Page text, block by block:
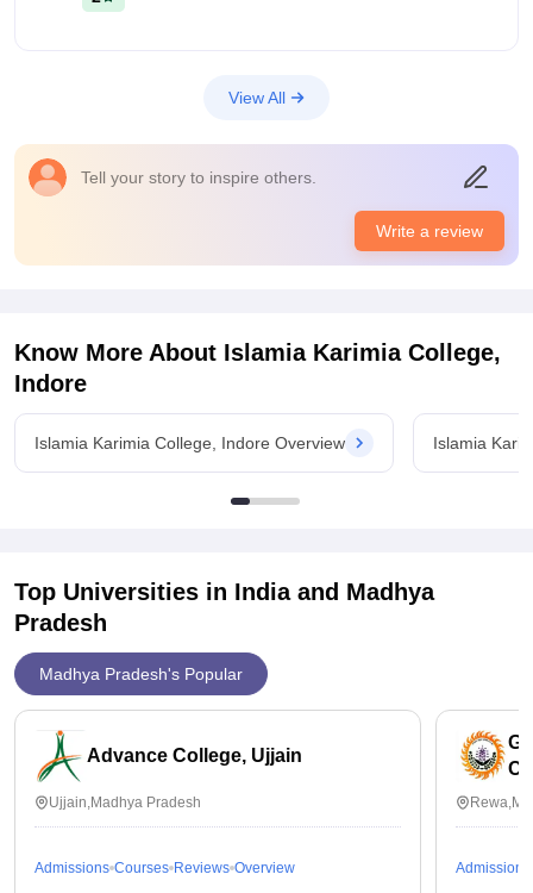
View All
Tell your story to inspire others.
Write a review
Know More About Islamia Karimia College,
Indore
Islamia Karimia College, Indore Overview Islamia
Top Universities in India and Madhya
Pradesh
Madhya Pradesh's Popular
Advance College, Ujjain
Ujjain,Madhya Pradesh
Admissions Courses Reviews Overview Admissions